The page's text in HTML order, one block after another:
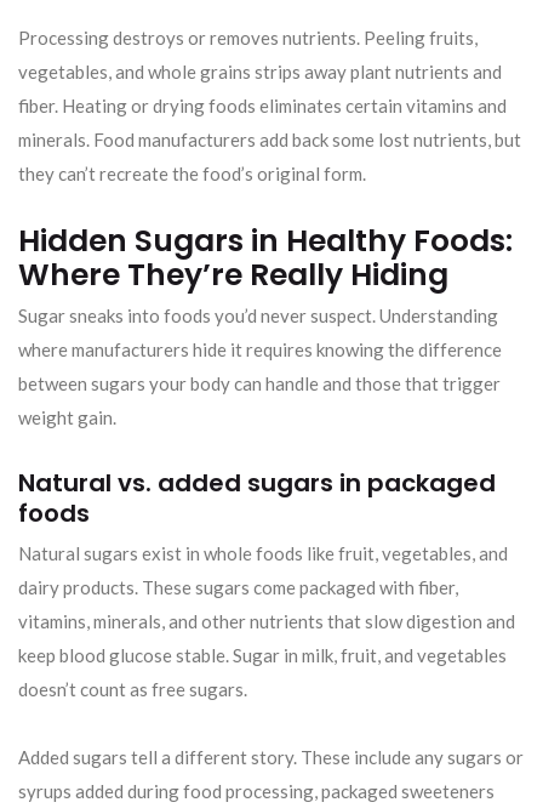
Processing destroys or removes nutrients. Peeling fruits,
vegetables, and whole grains strips away plant nutrients and
fiber. Heating or drying foods eliminates certain vitamins and
minerals. Food manufacturers add back some lost nutrients, but
they can’t recreate the food’s original form.
Hidden Sugars in Healthy Foods:
Where They’re Really Hiding
Sugar sneaks into foods you’d never suspect. Understanding
where manufacturers hide it requires knowing the difference
between sugars your body can handle and those that trigger
weight gain.
Natural vs. added sugars in packaged
foods
Natural sugars exist in whole foods like fruit, vegetables, and
dairy products. These sugars come packaged with fiber,
vitamins, minerals, and other nutrients that slow digestion and
keep blood glucose stable. Sugar in milk, fruit, and vegetables
doesn’t count as free sugars.
Added sugars tell a different story. These include any sugars or
syrups added during food processing, packaged sweeteners